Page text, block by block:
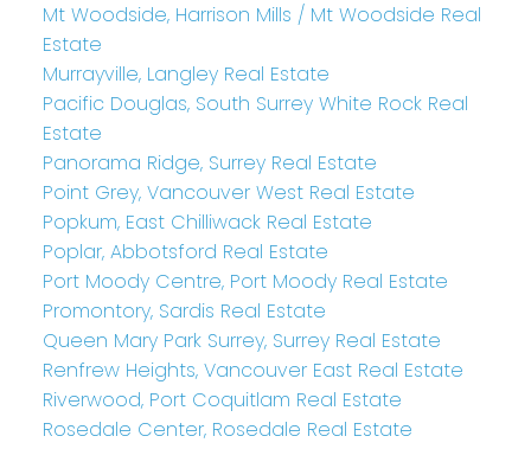
Mt Woodside, Harrison Mills / Mt Woodside Real
Estate
Murrayville, Langley Real Estate
Pacific Douglas, South Surrey White Rock Real
Estate
Panorama Ridge, Surrey Real Estate
Point Grey, Vancouver West Real Estate
Popkum, East Chilliwack Real Estate
Poplar, Abbotsford Real Estate
Port Moody Centre, Port Moody Real Estate
Promontory, Sardis Real Estate
Queen Mary Park Surrey, Surrey Real Estate
Renfrew Heights, Vancouver East Real Estate
Riverwood, Port Coquitlam Real Estate
Rosedale Center, Rosedale Real Estate